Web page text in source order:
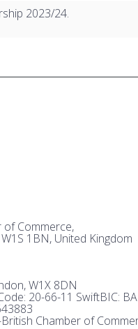
2023/24.
of Commerce,
1BN, United Kingdom
W1X 8DN
20-66-11 SwiftBIC:
Chamber of